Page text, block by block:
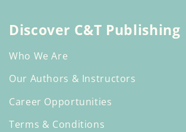
Discover C&T Publishing
Who We Are
Our Authors & Instructors
Career Opportunities
Terms & Conditions